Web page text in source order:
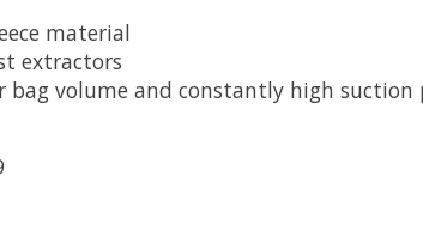
material
extractors
volume and constantly high suction